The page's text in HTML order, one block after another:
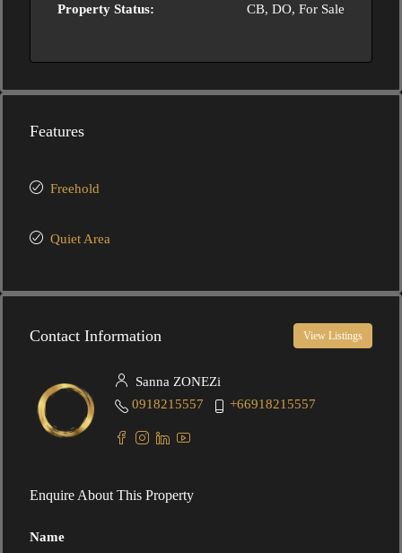
Property Status: CB, DO, For Sale
Features
Freehold
Quiet Area
Contact Information View Listings
Sanna ZONEZi
0918215557
+66918215557
Enquire About This Property
Name